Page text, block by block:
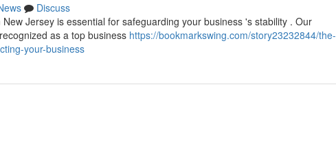
Discuss
Jersey is essential for safeguarding your business 's stability . Our
as a top business https://bookmarkswing.com/story23232844/the-
your-business